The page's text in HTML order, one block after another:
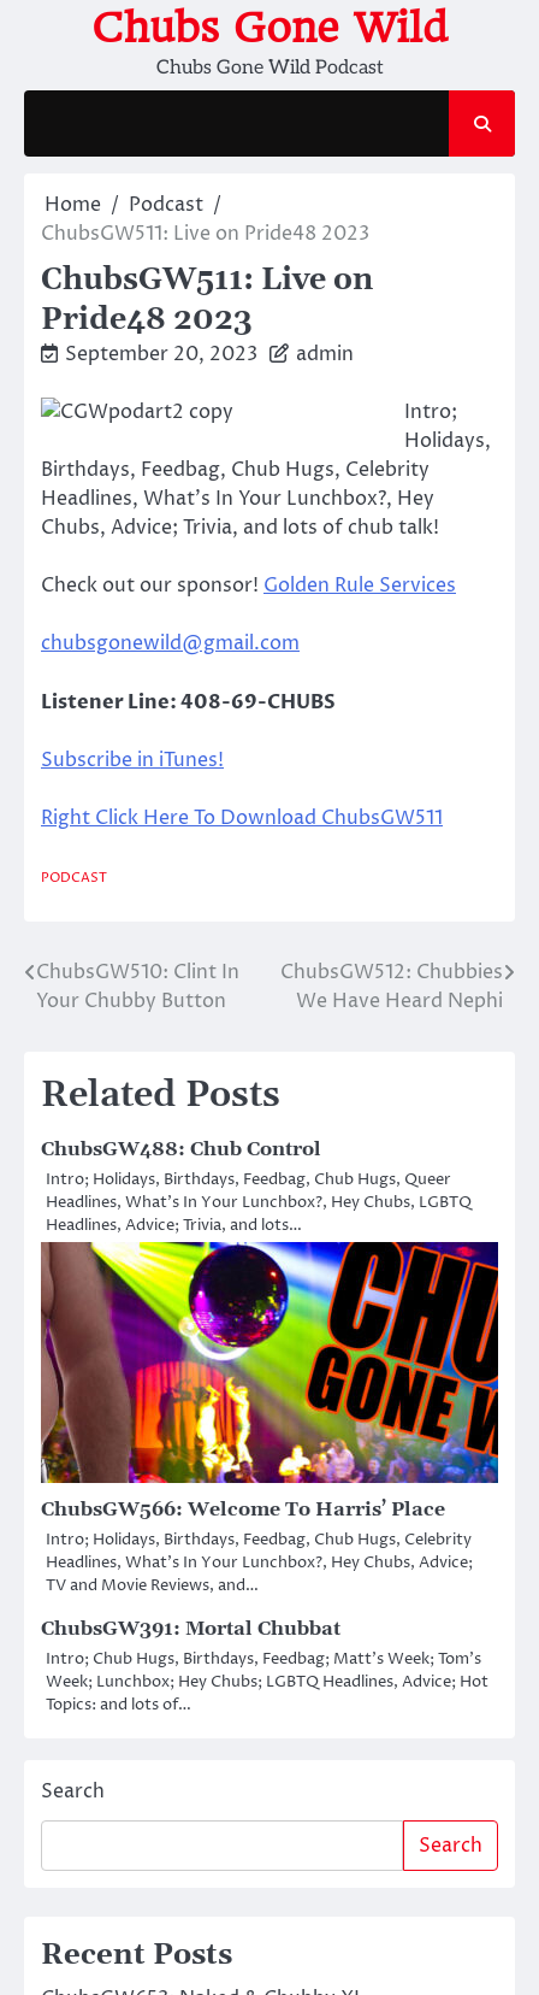
Chubs Gone Wild
Chubs Gone Wild Podcast
Home
Podcast
ChubsGW511: Live on Pride48 2023
ChubsGW511: Live on
Pride48 2023
September 20, 2023 admin
Intro;
Holidays,
Birthdays, Feedbag, Chub Hugs, Celebrity
Headlines, What’s In Your Lunchbox?, Hey
Chubs, Advice; Trivia, and lots of chub talk!
Check out our sponsor! Golden Rule Services
chubsgonewild@gmail.com
Listener Line: 408-69-CHUBS
Subscribe in iTunes!
Right Click Here To Download ChubsGW511
PODCAST
Post
navigation
ChubsGW510: Clint In
Your Chubby Button
ChubsGW512: Chubbies
We Have Heard Nephi
Related Posts
ChubsGW488: Chub Control
Intro; Holidays, Birthdays, Feedbag, Chub Hugs, Queer
Headlines, What’s In Your Lunchbox?, Hey Chubs, LGBTQ
Headlines, Advice; Trivia, and lots…
ChubsGW566: Welcome To Harris’ Place
Intro; Holidays, Birthdays, Feedbag, Chub Hugs, Celebrity
Headlines, What’s In Your Lunchbox?, Hey Chubs, Advice;
TV and Movie Reviews, and…
ChubsGW391: Mortal Chubbat
Intro; Chub Hugs, Birthdays, Feedbag; Matt’s Week; Tom’s
Week; Lunchbox; Hey Chubs; LGBTQ Headlines, Advice; Hot
Topics: and lots of…
Search
Search
Recent Posts